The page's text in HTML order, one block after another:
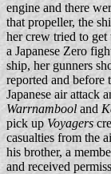
engine and there
that propeller, the
her crew tried to get
a Japanese Zero
ship, her gunners
reported and before
Japanese air attack
Warrnambool and
pick up Voyagers
casualties from the
his brother, a
and received